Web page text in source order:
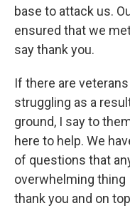
base to attack us.
ensured that we
say thank you.
If there are
struggling as a
ground, I say to
here to help. We
of questions that
overwhelming thing
thank you and on